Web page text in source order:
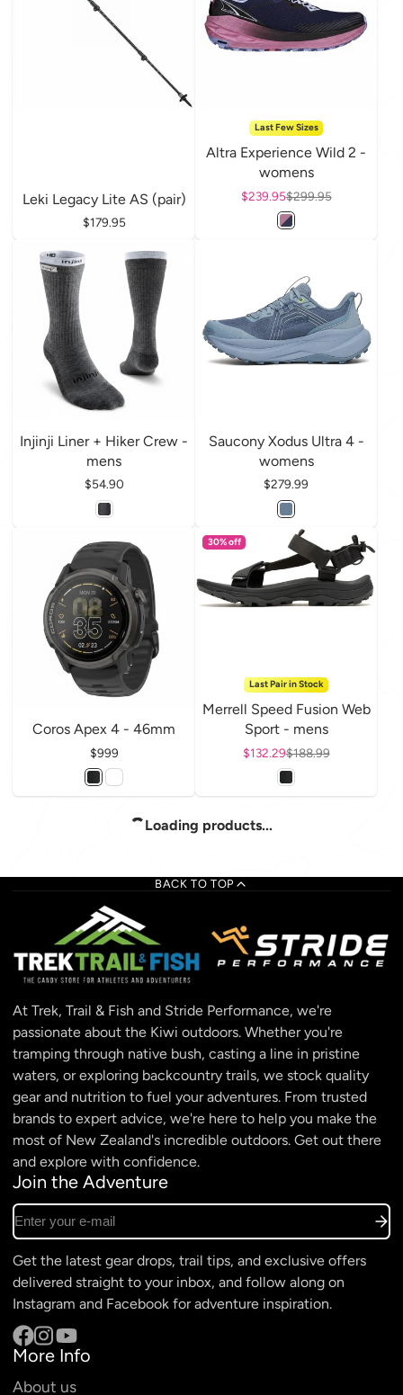
Leki Legacy Lite AS (pair)
Price
$179.95
Last Few Sizes
Altra Experience Wild 2 -
womens
Sale price
$239.95Regular price
$299.95
Injinji Liner + Hiker Crew -
mens
Price
$54.90
Saucony Xodus Ultra 4 -
womens
Price
$279.99
Coros Apex 4 - 46mm
Price
$999
30% off
Last Pair in Stock
Merrell Speed Fusion Web
Sport - mens
Sale price
$132.29Regular price
$188.99
Loading products...
BACK TO TOP
At Trek, Trail & Fish and Stride Performance, we're
passionate about the Kiwi outdoors. Whether you're
tramping through native bush, casting a line in pristine
waters, or exploring backcountry trails, we stock quality
gear and nutrition to fuel your adventures. From trusted
brands to expert advice, we're here to help you make the
most of New Zealand's incredible outdoors. Get out there
and explore with confidence.
Join the Adventure
Enter your e-mail
Get the latest gear drops, trail tips, and exclusive offers
delivered straight to your inbox, and follow along on
Instagram and Facebook for adventure inspiration.
Facebook
Instagram
YouTube
More Info
About us